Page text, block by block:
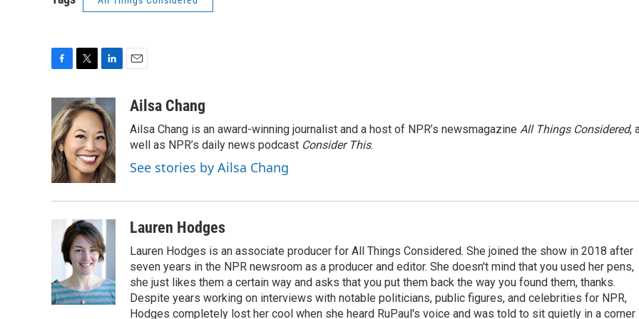
e
b
o
o
k
i
t
t
e
r
n
k
e
d
I
n
a
Ailsa Chang
Ailsa Chang is an award-winning journalist and a host of NPR’s newsmagazine All Things Considered,
well as NPR’s daily news podcast Consider This.
See stories by Ailsa Chang
Lauren Hodges
Lauren Hodges is an associate producer for All Things Considered. She joined the show in 2018 after
seven years in the NPR newsroom as a producer and editor. She doesn't mind that you used her pens,
she just likes them a certain way and asks that you put them back the way you found them, thanks.
Despite years working on interviews with notable politicians, public figures, and celebrities for NPR,
Hodges completely lost her cool when she heard RuPaul's voice and was told to sit quietly in a corner